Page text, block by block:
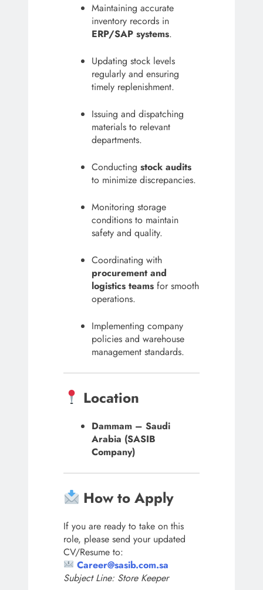
Maintaining accurate
inventory records in
ERP/SAP systems.
Updating stock levels
regularly and ensuring
timely replenishment.
Issuing and dispatching
materials to relevant
departments.
Conducting stock audits
to minimize discrepancies.
Monitoring storage
conditions to maintain
safety and quality.
Coordinating with
procurement and
logistics teams for smooth
operations.
Implementing company
policies and warehouse
management standards.
Location
Dammam – Saudi
Arabia (SASIB
Company)
How to Apply
If you are ready to take on this
role, please send your updated
CV/Resume to:
Career@sasib.com.sa
Subject Line: Store Keeper